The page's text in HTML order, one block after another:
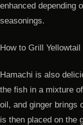
enhanced depending
seasonings.
How to Grill Yellowtail
Hamachi is also
the fish in a mixture
oil, and ginger brings
is then placed on the